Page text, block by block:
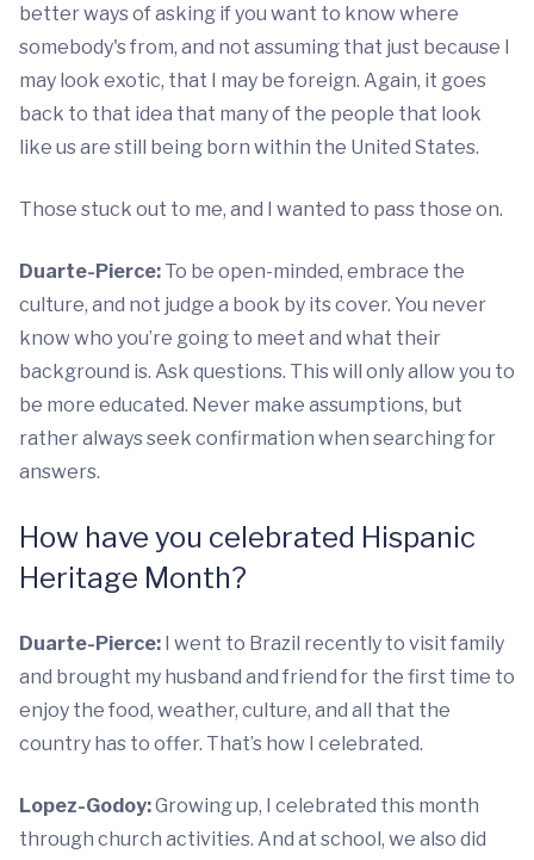
better ways of asking if you want to know where
somebody's from, and not assuming that just because I
may look exotic, that I may be foreign. Again, it goes
back to that idea that many of the people that look
like us are still being born within the United States.
Those stuck out to me, and I wanted to pass those on.
Duarte-Pierce: To be open-minded, embrace the
culture, and not judge a book by its cover. You never
know who you’re going to meet and what their
background is. Ask questions. This will only allow you to
be more educated. Never make assumptions, but
rather always seek confirmation when searching for
answers.
How have you celebrated Hispanic
Heritage Month?
Duarte-Pierce: I went to Brazil recently to visit family
and brought my husband and friend for the first time to
enjoy the food, weather, culture, and all that the
country has to offer. That’s how I celebrated.
Lopez-Godoy:Growing up, I celebrated this month
through church activities. And at school, we also did